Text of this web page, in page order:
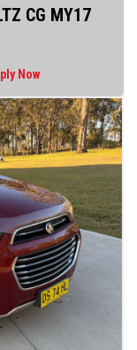
CG MY17
Now